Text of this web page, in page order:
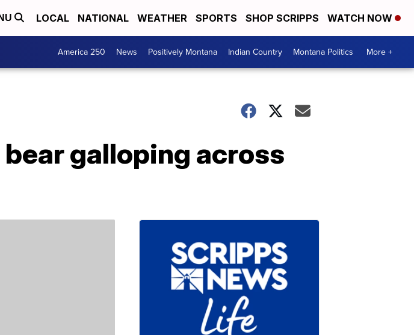
LOCAL NATIONAL WEATHER SPORTS SHOP SCRIPPS WATCH NOW
America 250 News Positively Montana Indian Country Montana Politics More +
galloping across